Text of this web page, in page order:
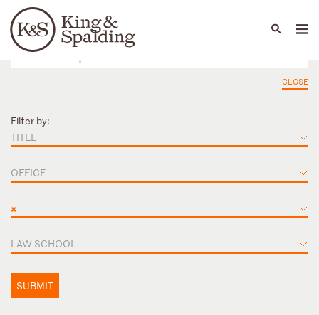
Languages
People Capabilities
CLOSE
Filter by:
TITLE
OFFICE
×
LAW SCHOOL
SUBMIT